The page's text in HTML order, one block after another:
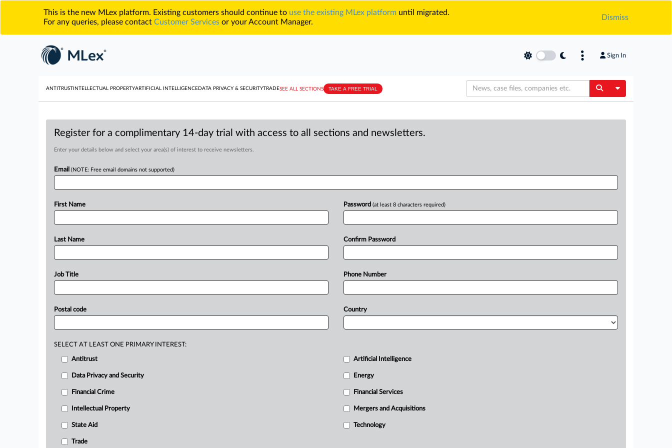
This is the new MLex platform. Existing customers should continue to use the existing MLex platform until migrated.
For any queries, please contact Customer Services or your Account Manager.
Dismiss
Sign In
ANTITRUST INTELLECTUAL PROPERTYARTIFICIAL INTELLIGENCE DATA PRIVACY & SECURITYTRADESEE ALL SECTIONS TAKE A FREE TRIAL Toggle
Register for a complimentary 14-day trial with access to all sections and newsletters.
Enter your details below and select your area(s) of interest to receive newsletters.
Email (NOTE: Free email domains not supported)
First Name
Last Name
Job Title
Postal code
Password (at least 8 characters required)
Confirm Password
Phone Number
Country
SELECT AT LEAST ONE PRIMARY INTEREST:
Antitrust Artificial Intelligence
Data Privacy and Security Energy
Financial Crime Financial Services
Intellectual Property Mergers and Acquisitions
State Aid Technology
Trade